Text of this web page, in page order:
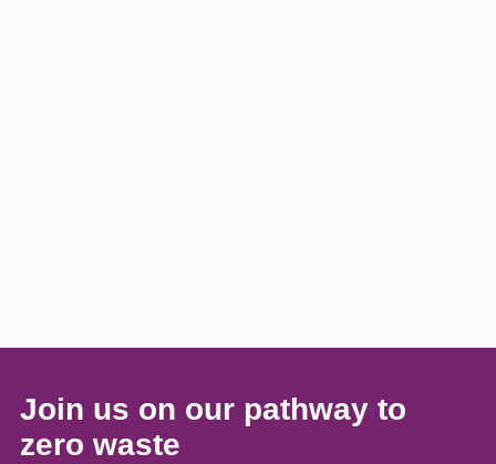
Join us on our pathway to
zero waste